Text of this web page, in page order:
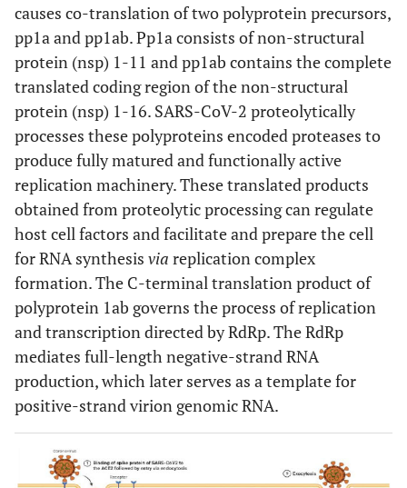
causes co-translation of two polyprotein precursors,
pp1a and pp1ab. Pp1a consists of non-structural
protein (nsp) 1-11 and pp1ab contains the complete
translated coding region of the non-structural
protein (nsp) 1-16. SARS-CoV-2 proteolytically
processes these polyproteins encoded proteases to
produce fully matured and functionally active
replication machinery. These translated products
obtained from proteolytic processing can regulate
host cell factors and facilitate and prepare the cell
for RNA synthesis via replication complex
formation. The C-terminal translation product of
polyprotein 1ab governs the process of replication
and transcription directed by RdRp. The RdRp
mediates full-length negative-strand RNA
production, which later serves as a template for
positive-strand virion genomic RNA.